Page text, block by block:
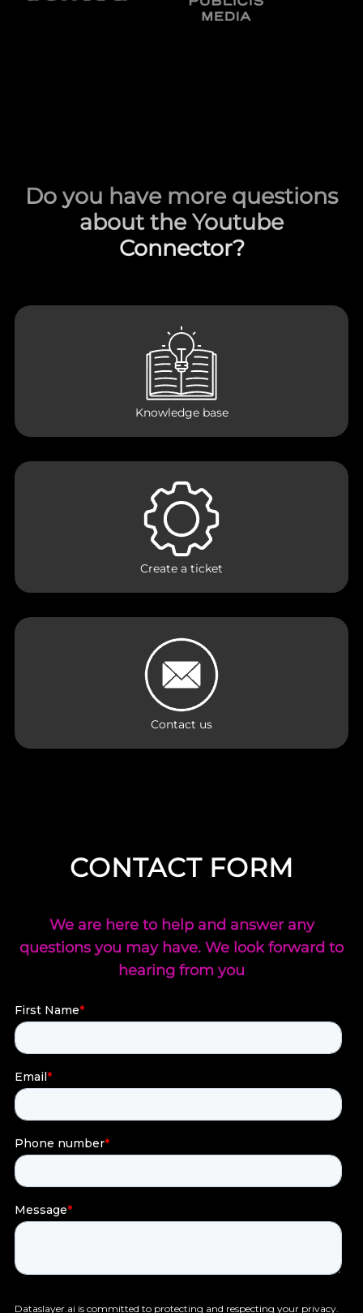
Do you have more questions
about the Youtube
Connector?
Knowledge base
Create a ticket
Contact us
CONTACT FORM
We are here to help and answer any
questions you may have. We look forward to
hearing from you